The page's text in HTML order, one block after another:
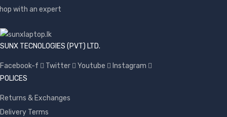
with an expert
SUNX TECNOLOGIES (PVT) LTD.
Facebook-f Twitter Youtube
Instagram
POLICES
Returns & Exchanges
Delivery Terms